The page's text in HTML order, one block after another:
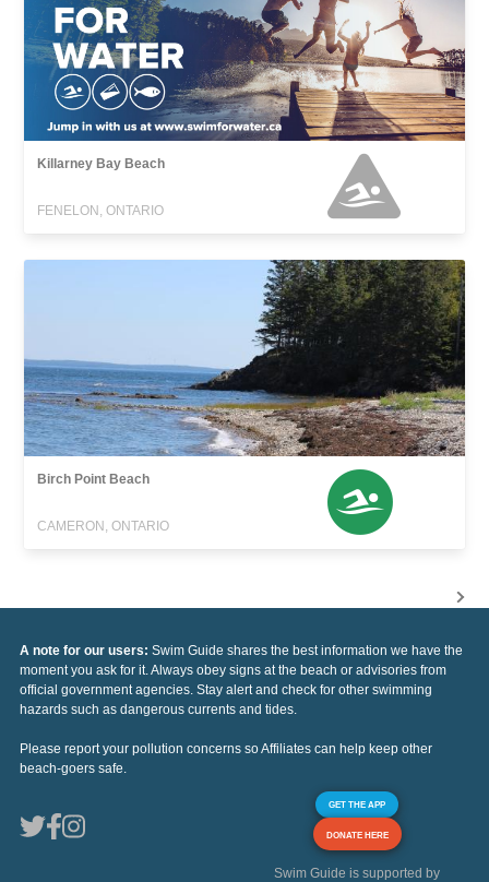
Killarney Bay Beach
FENELON, ONTARIO
Birch Point Beach
CAMERON, ONTARIO
A note for our users: Swim Guide shares the best information we have the
moment you ask for it. Always obey signs at the beach or advisories from
official government agencies. Stay alert and check for other swimming
hazards such as dangerous currents and tides.
Please report your pollution concerns so Affiliates can help keep other
beach-goers safe.
GET THE APP
DONATE HERE
Swim Guide is supported by